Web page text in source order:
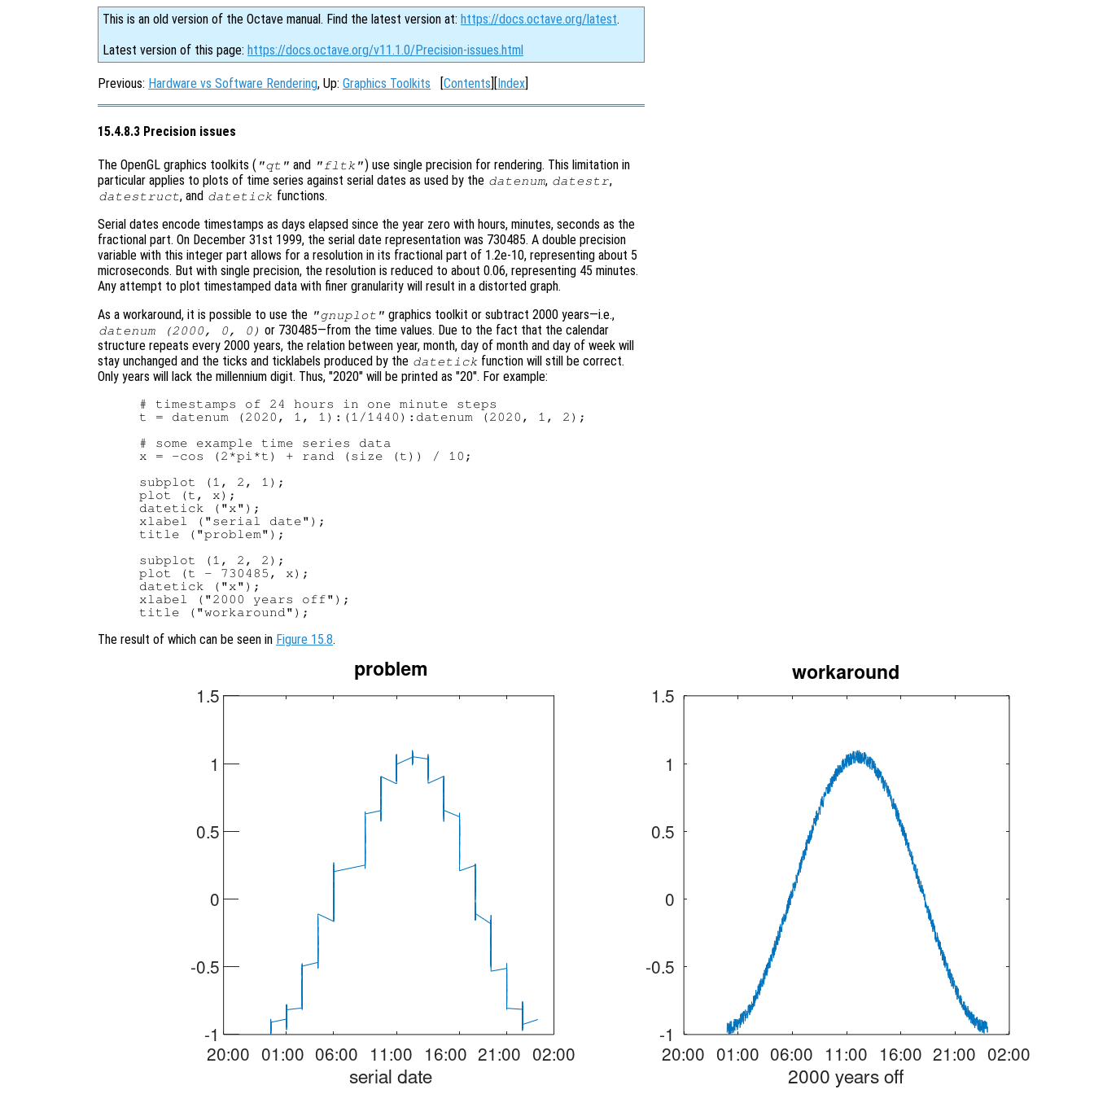
This is an old version of the Octave manual. Find the latest version at: https://docs.octave.org/latest.
Latest version of this page: https://docs.octave.org/v11.1.0/Precision-issues.html
Previous: Hardware vs Software Rendering, Up: Graphics Toolkits [Contents][Index]
15.4.8.3 Precision issues
The OpenGL graphics toolkits ( "qt" and "fltk") use single precision for rendering. This limitation in
particular applies to plots of time series against serial dates as used by the datenum, datestr,
datestruct, and datetick functions.
Serial dates encode timestamps as days elapsed since the year zero with hours, minutes, seconds as the
fractional part. On December 31st 1999, the serial date representation was 730485. A double precision
variable with this integer part allows for a resolution in its fractional part of 1.2e-10, representing about 5
microseconds. But with single precision, the resolution is reduced to about 0.06, representing 45 minutes.
Any attempt to plot timestamped data with finer granularity will result in a distorted graph.
As a workaround, it is possible to use the "gnuplot" graphics toolkit or subtract 2000 years—i.e.,
datenum (2000, 0, 0) or 730485—from the time values. Due to the fact that the calendar
structure repeats every 2000 years, the relation between year, month, day of month and day of week will
stay unchanged and the ticks and ticklabels produced by the datetick function will still be correct.
Only years will lack the millennium digit. Thus, "2020" will be printed as "20". For example:
# timestamps of 24 hours in one minute steps
t = datenum (2020, 1, 1):(1/1440):datenum (2020, 1, 2);
# some example time series data
x = -cos (2*pi*t) + rand (size (t)) / 10;
subplot (1, 2, 1);
plot (t, x);
datetick ("x");
xlabel ("serial date");
title ("problem");
subplot (1, 2, 2);
plot (t - 730485, x);
datetick ("x");
xlabel ("2000 years off");
The result of which can be seen in Figure 15.8.